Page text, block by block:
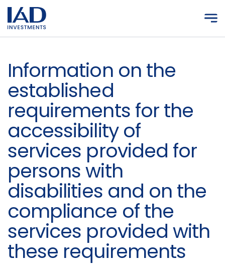
Skip to main content
Information on the
established
requirements for the
accessibility of
services provided for
persons with
disabilities and on the
compliance of the
services provided with
these requirements